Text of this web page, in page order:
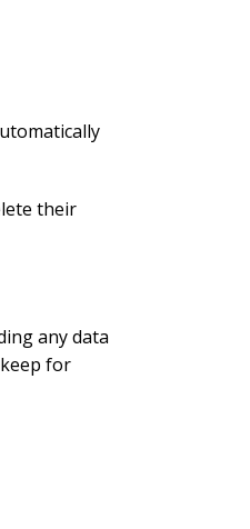
their
any data
for